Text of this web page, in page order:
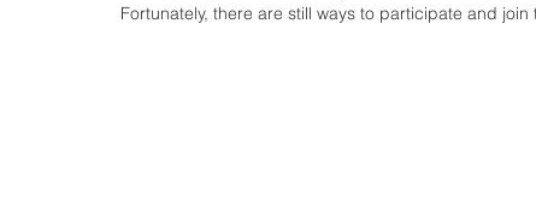
Fortunately, there are still ways to participate and